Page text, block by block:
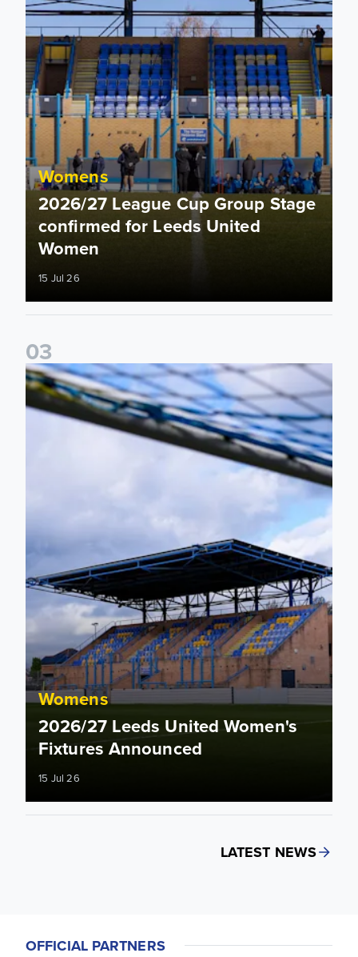
Womens
2026/27 League Cup Group Stage
confirmed for Leeds United
Women
15 Jul 26
03
2026/27 Leeds United Women's Fixtures Announced
Womens
2026/27 Leeds United Women's
Fixtures Announced
15 Jul 26
LATEST NEWS
OFFICIAL PARTNERS